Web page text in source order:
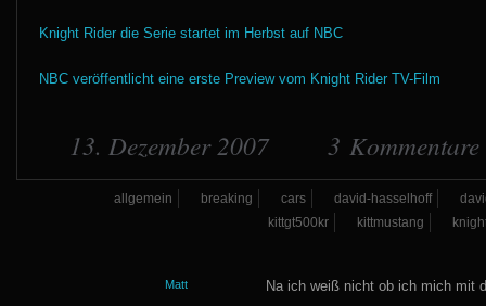
Knight Rider die Serie startet im Herbst auf NBC
NBC veröffentlicht eine erste Preview vom Knight Rider TV-Film
13. Dezember 2007 3 Kommentare
allgemein breaking cars david-hasselhoff
kittgt500kr
kittmustang
Na ich weiß nicht ob ich mich mit
Matt